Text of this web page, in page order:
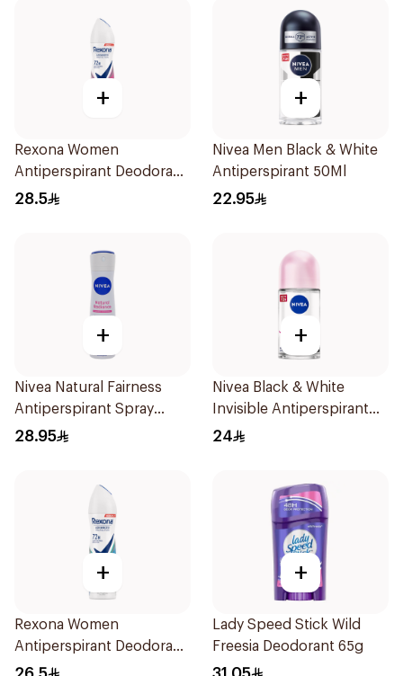
+
Rexona Women
Antiperspirant Deodorant
Spray Powder Dry 150Ml
28.5
+
Nivea Men Black & White
Antiperspirant 50Ml
22.95
+
Nivea Natural Fairness
Antiperspirant Spray
150Ml
28.95
+
Nivea Black & White
Invisible Antiperspirant
50Ml
24
+
Rexona Women
Antiperspirant Deodorant
Spray Shower Fresh
+
Lady Speed Stick Wild
Freesia Deodorant 65g